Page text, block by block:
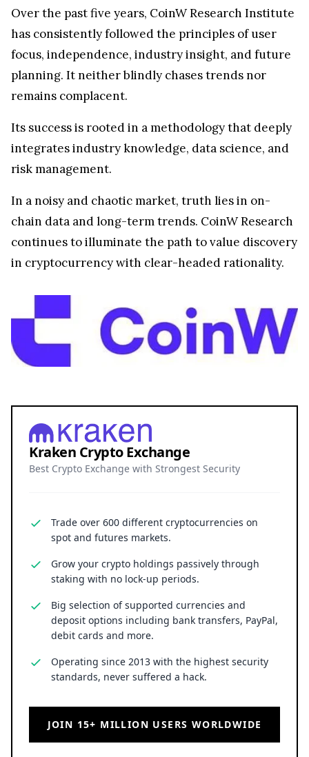
Over the past five years, CoinW Research Institute
has consistently followed the principles of user
focus, independence, industry insight, and future
planning. It neither blindly chases trends nor
remains complacent.
Its success is rooted in a methodology that deeply
integrates industry knowledge, data science, and
risk management.
In a noisy and chaotic market, truth lies in on-
chain data and long-term trends. CoinW Research
continues to illuminate the path to value discovery
in cryptocurrency with clear-headed rationality.
Kraken Crypto Exchange
Best Crypto Exchange with Strongest Security
Trade over 600 different cryptocurrencies on
spot and futures markets.
Grow your crypto holdings passively through
staking with no lock-up periods.
Big selection of supported currencies and
deposit options including bank transfers, PayPal,
debit cards and more.
Operating since 2013 with the highest security
standards, never suffered a hack.
JOIN 15+ MILLION USERS WORLDWIDE